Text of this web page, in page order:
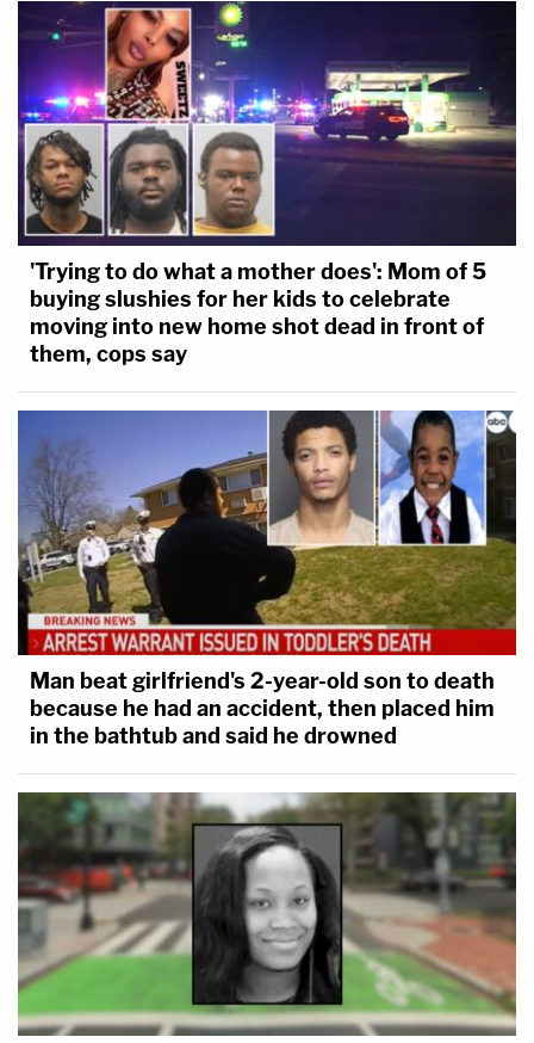
'Trying to do what a mother does': Mom of 5
buying slushies for her kids to celebrate
moving into new home shot dead in front of
them, cops say
Man beat girlfriend's 2-year-old son to death
because he had an accident, then placed him
in the bathtub and said he drowned